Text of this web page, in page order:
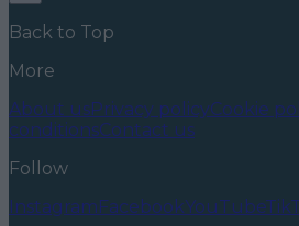
Back to Top
More
About usPrivacy policyCookie
conditionsContact us
Follow
InstagramFacebookYouTube